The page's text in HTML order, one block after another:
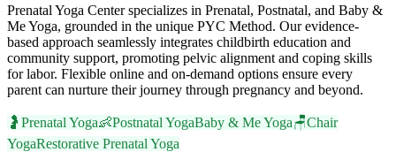
Prenatal Yoga Center specializes in Prenatal, Postnatal, and Baby &
Me Yoga, grounded in the unique PYC Method. Our evidence-
based approach seamlessly integrates childbirth education and
community support, promoting pelvic alignment and coping skills
for labor. Flexible online and on-demand options ensure every
parent can nurture their journey through pregnancy and beyond.
🤰 Prenatal Yoga👶Postnatal YogaBaby & Me Yoga🪑Chair
YogaRestorative Prenatal Yoga